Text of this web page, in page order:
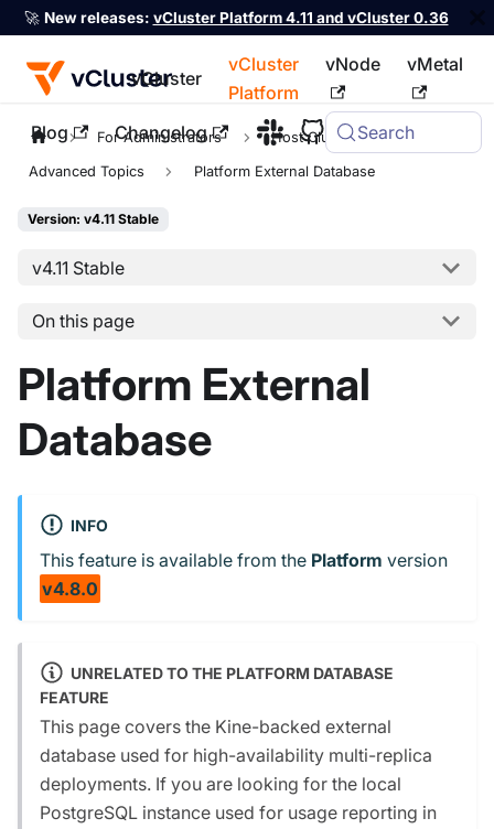
🚀 New releases: vCluster Platform 4.11 and vCluster 0.36
vCluster
vCluster
Platform
vNode vMetal
Blog Changelog Search
For the complete documentation index, see llms.txt
For Administrators Host Clusters
Advanced Topics Platform External Database
Version: v4.11 Stable
v4.11 Stable
On this page
Platform External
Database
INFO
This feature is available from the Platform version
v4.8.0
UNRELATED TO THE PLATFORM DATABASE
FEATURE
This page covers the Kine-backed external
database used for high-availability multi-replica
deployments. If you are looking for the local
PostgreSQL instance used for usage reporting in